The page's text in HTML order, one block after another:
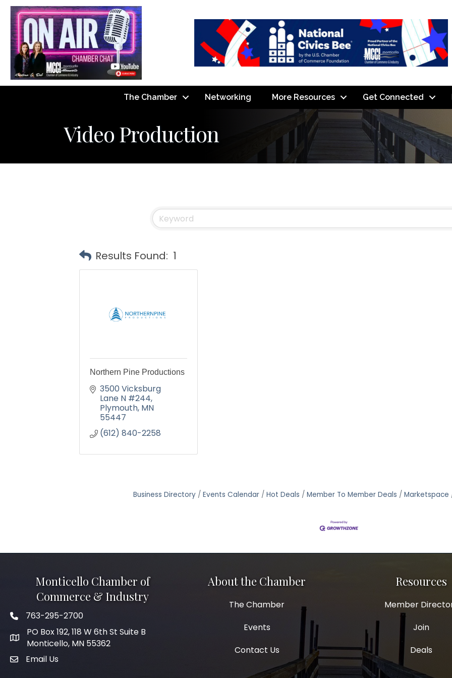
The Chamber Networking More Resources Get Connected
Video Production
Results Found: 1
Northern Pine Productions
3500 Vicksburg
Lane N #244
Plymouth MN
55447
(612) 840-2258
Business Directory Events Calendar Hot Deals Member To Member Deals Marketspace
Monticello Chamber of
Commerce & Industry
Phone icon
763-295-2700
PO Box 192, 118 W 6th St Suite B
Monticello, MN 55362
mail icon
Email Us
About the Chamber
The Chamber
Events
Contact Us
Resources
Member
Join
Deals